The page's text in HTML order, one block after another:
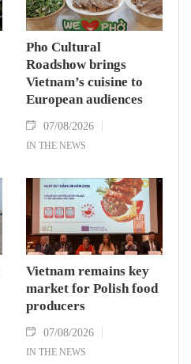
Pho Cultural
Roadshow brings
Vietnam’s cuisine to
European audiences
07/08/2026
IN THE NEWS
Vietnam remains key
market for Polish food
producers
07/08/2026
IN THE NEWS